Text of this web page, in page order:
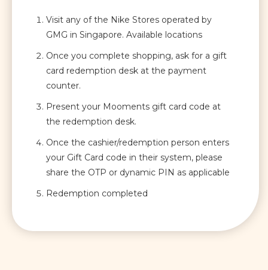
Visit any of the Nike Stores operated by
GMG in Singapore. Available locations
Once you complete shopping, ask for a gift
card redemption desk at the payment
counter.
Present your Mooments gift card code at
the redemption desk.
Once the cashier/redemption person enters
your Gift Card code in their system, please
share the OTP or dynamic PIN as applicable
Redemption completed